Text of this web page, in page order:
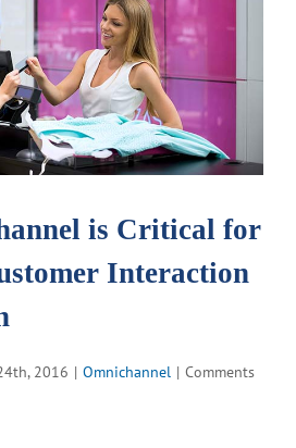
is Critical for
Interaction
2016 | Omnichannel | Comments